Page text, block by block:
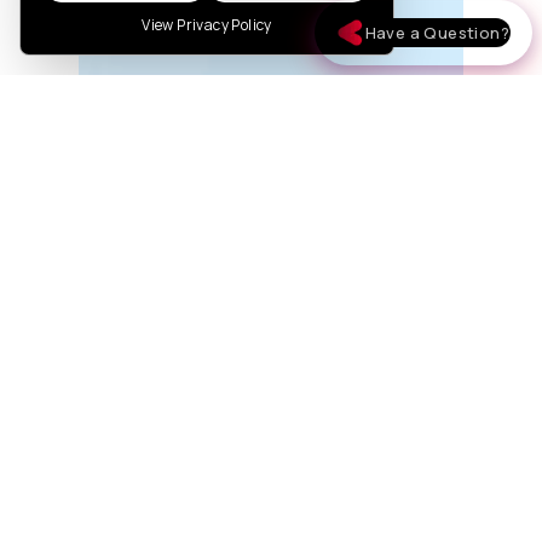
View Privacy Policy